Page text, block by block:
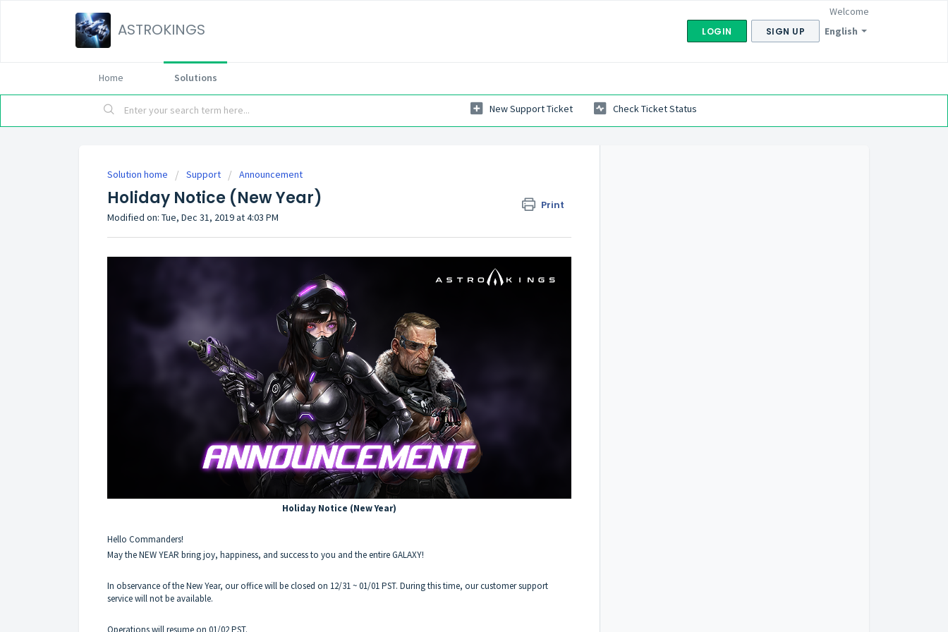
ASTROKINGS English
Welcome
LOGIN SIGN UP
Home Solutions
New Support Ticket Check Ticket Status
Solution home Support Announcement
Holiday Notice (New Year) Print
Modified on: Tue, Dec 31, 2019 at 4:03 PM
Holiday Notice (New Year)
Hello Commanders!
May the NEW YEAR bring joy, happiness, and success to you and the entire GALAXY!
In observance of the New Year, our office will be closed on 12/31 ~ 01/01 PST. During this time, our customer support
service will not be available.